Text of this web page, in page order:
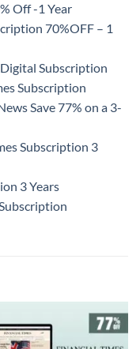
Off -1 Year
70%OFF – 1
Subscription
Subscription
Save 77% on a 3-
Subscription 3
3 Years